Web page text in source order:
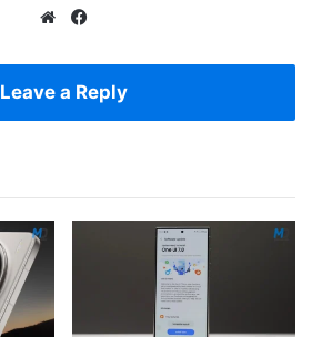
Website
Leave a Reply